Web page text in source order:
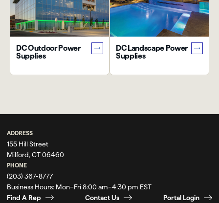
DC Outdoor Power
Supplies
DC Landscape Power
Supplies
ADDRESS
155 Hill Street
Milford, CT 06460
PHONE
(203) 367-8777
Business Hours: Mon–Fri 8:00 am–4:30 pm EST
Find A Rep
Contact Us Portal Login